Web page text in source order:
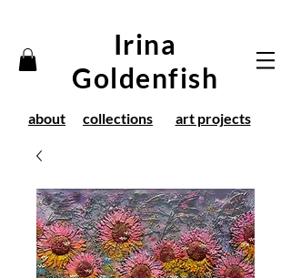
Irina
Goldenfish
about collections art projects